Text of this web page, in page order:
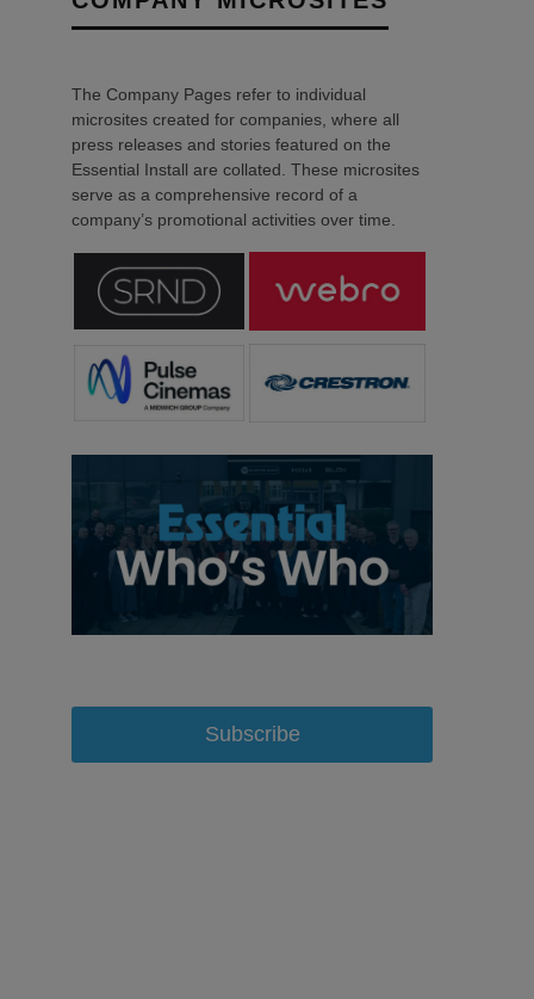
The Company Pages refer to individual
microsites created for companies, where all
press releases and stories featured on the
Essential Install are collated. These microsites
serve as a comprehensive record of a
company’s promotional activities over time.
Subscribe